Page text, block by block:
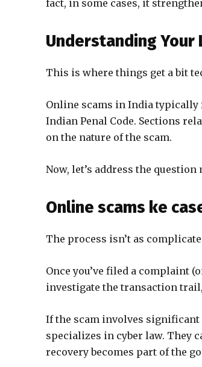
fact, in some cases, it
Understanding Your
This is where things get a bit
Online scams in India
Indian Penal Code. Sections
on the nature of the scam.
Now, let’s address the
Online scams ke
The process isn’t as
Once you’ve filed a complaint
investigate the transaction
If the scam involves
specializes in cyber law. They
recovery becomes part of the